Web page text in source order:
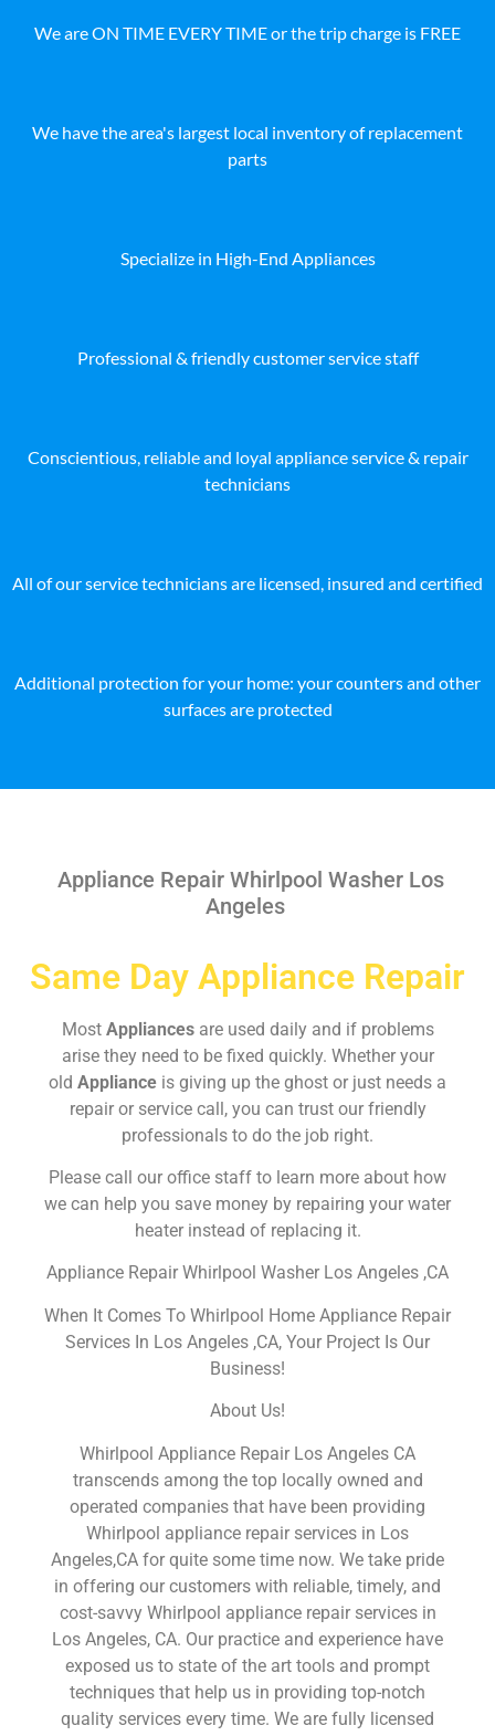
We are ON TIME EVERY TIME or the trip charge is FREE
We have the area's largest local inventory of replacement
parts
Specialize in High-End Appliances
Professional & friendly customer service staff
Conscientious, reliable and loyal appliance service & repair
technicians
All of our service technicians are licensed, insured and certified
Additional protection for your home: your counters and other
surfaces are protected
Appliance Repair Whirlpool Washer Los
Angeles
Same Day Appliance Repair
Most Appliances are used daily and if problems
arise they need to be fixed quickly. Whether your
old Appliance is giving up the ghost or just needs a
repair or service call, you can trust our friendly
professionals to do the job right.
Please call our office staff to learn more about how
we can help you save money by repairing your water
heater instead of replacing it.
Appliance Repair Whirlpool Washer Los Angeles ,CA
When It Comes To Whirlpool Home Appliance Repair
Services In Los Angeles ,CA, Your Project Is Our
Business!
About Us!
Whirlpool Appliance Repair Los Angeles CA
transcends among the top locally owned and
operated companies that have been providing
Whirlpool appliance repair services in Los
Angeles,CA for quite some time now. We take pride
in offering our customers with reliable, timely, and
cost-savvy Whirlpool appliance repair services in
Los Angeles, CA. Our practice and experience have
exposed us to state of the art tools and prompt
techniques that help us in providing top-notch
quality services every time. We are fully licensed